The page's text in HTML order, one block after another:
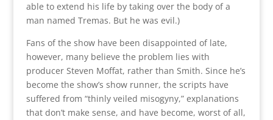
able to extend his life by taking over the body of a
man named Tremas. But he was evil.)
Fans of the show have been disappointed of late,
however, many believe the problem lies with
producer Steven Moffat, rather than Smith. Since he’s
become the show’s show runner, the scripts have
suffered from “thinly veiled misogyny,” explanations
that don’t make sense, and have become, worst of all,